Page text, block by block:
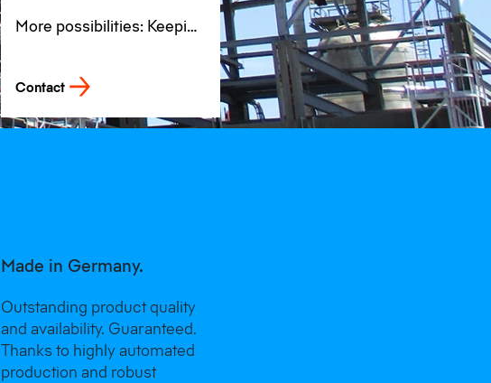
More possibilities: Keeping
Contact
Made in Germany.
Outstanding product quality
and availability. Guaranteed.
Thanks to highly automated
production and robust